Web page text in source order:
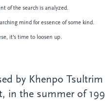
of the search is analyzed.
mind for essence of some kind.
it's time to loosen up.
by Khenpo
in the summer of